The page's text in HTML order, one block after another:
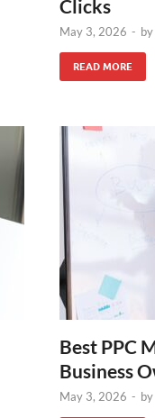
Clicks
May 3, 2026 - by
READ MORE
Best PPC
Business
May 3, 2026 - by